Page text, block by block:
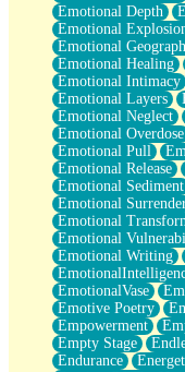
Emotional Depth
Emotional
Emotional
Emotional Healing
Emotional Intimacy
Emotional Layers
Emotional Neglect
Emotional Overdose
Emotional Pull
Emotional Release
Emotional Sediment
Emotional
Emotional
Emotional
Emotional Writing
EmotionalVase
Emotive Poetry
Empowerment
Empty Stage
Endurance